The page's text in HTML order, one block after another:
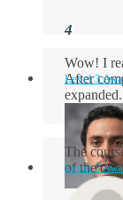
Wow! I
After
Level 3
The
of the
Level 3